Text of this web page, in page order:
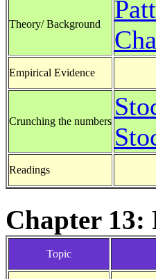
Theory/ Background
Empirical Evidence
Crunching the numbers
Readings
Chapter 13:
Topic